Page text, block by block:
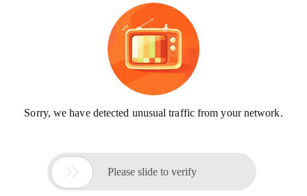
Sorry, we have detected unusual traffic from your network.
 Please slide to verify